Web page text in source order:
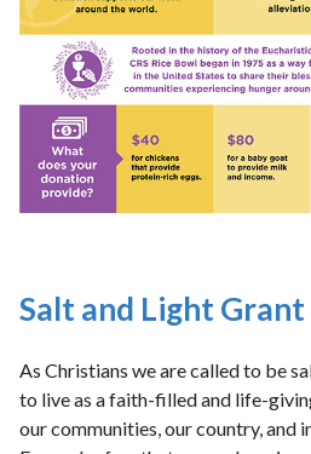
Salt and Light Grant
As Christians we are called to be
to live as a faith-filled and life-
our communities, our country, and